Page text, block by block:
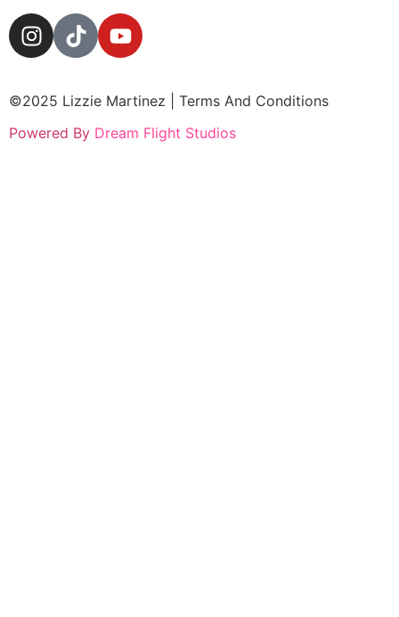
©2025 Lizzie Martinez | Terms And Conditions
Powered By Dream Flight Studios